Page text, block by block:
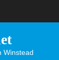
Winstead